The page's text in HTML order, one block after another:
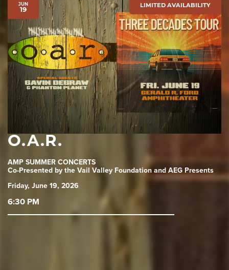
LIMITED AVAILABILITY
JUN
19
O.A.R.
AMP SUMMER CONCERTS
Co-Presented by the Vail Valley Foundation and AEG Presents
Friday, June 19, 2026
6:30 PM